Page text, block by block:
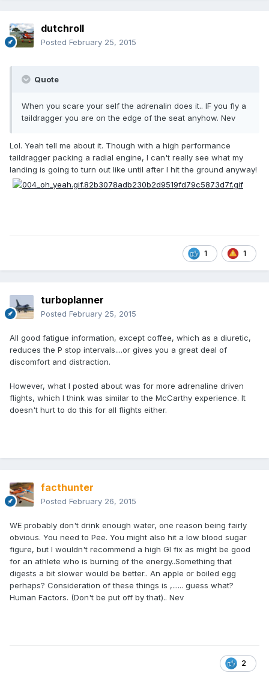
dutchroll
Posted February 25, 2015
Quote
When you scare your self the adrenalin does it.. IF you fly a
taildragger you are on the edge of the seat anyhow. Nev
Lol. Yeah tell me about it. Though with a high performance
taildragger packing a radial engine, I can't really see what my
landing is going to turn out like until after I hit the ground anyway!
1 1
turboplanner
Posted February 25, 2015
All good fatigue information, except coffee, which as a diuretic,
reduces the P stop intervals....or gives you a great deal of
discomfort and distraction.
However, what I posted about was for more adrenaline driven
flights, which I think was similar to the McCarthy experience. It
doesn't hurt to do this for all flights either.
facthunter
Posted February 26, 2015
WE probably don't drink enough water, one reason being fairly
obvious. You need to Pee. You might also hit a low blood sugar
figure, but I wouldn't recommend a high GI fix as might be good
for an athlete who is burning of the energy..Something that
digests a bit slower would be better.. An apple or boiled egg
perhaps? Consideration of these things is ,...... guess what?
Human Factors. (Don't be put off by that).. Nev
2